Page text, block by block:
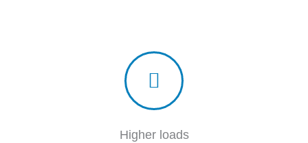
Higher loads